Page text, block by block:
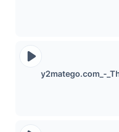
y2matego.com_-